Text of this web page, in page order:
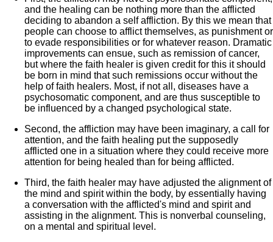
and the healing can be nothing more than the afflicted
deciding to abandon a self affliction. By this we mean that
people can choose to afflict themselves, as punishment or
to evade responsibilities or for whatever reason. Dramatic
improvements can ensue, such as remission of cancer,
but where the faith healer is given credit for this it should
be born in mind that such remissions occur without the
help of faith healers. Most, if not all, diseases have a
psychosomatic component, and are thus susceptible to
be influenced by a changed psychological state.
Second, the affliction may have been imaginary, a call for
attention, and the faith healing put the supposedly
afflicted one in a situation where they could receive more
attention for being healed than for being afflicted.
Third, the faith healer may have adjusted the alignment of
the mind and spirit within the body, by essentially having
a conversation with the afflicted's mind and spirit and
assisting in the alignment. This is nonverbal counseling,
on a mental and spiritual level.